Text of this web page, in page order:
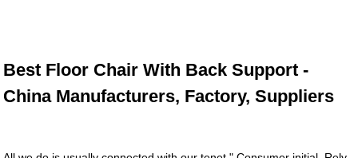
Best Floor Chair With Back Support -
China Manufacturers, Factory, Suppliers